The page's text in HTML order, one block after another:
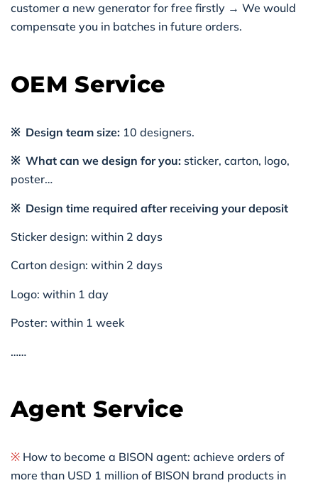
customer a new generator for free firstly → We would
compensate you in batches in future orders.
OEM Service
※ Design team size: 10 designers.
※ What can we design for you: sticker, carton, logo,
poster…
※ Design time required after receiving your deposit
Sticker design: within 2 days
Carton design: within 2 days
Logo: within 1 day
Poster: within 1 week
……
Agent Service
※ How to become a BISON agent: achieve orders of
more than USD 1 million of BISON brand products in